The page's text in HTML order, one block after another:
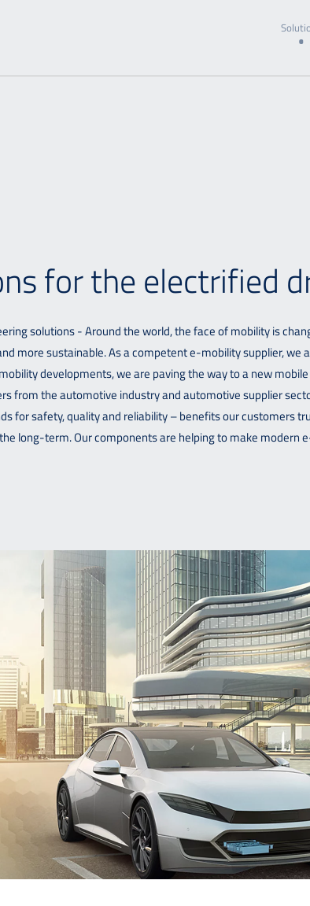
for the electrified
solutions - Around the world, the face of mobility is
more sustainable. As a competent e-mobility supplier, we
developments, we are paving the way to a new
from the automotive industry and automotive supplier
for safety, quality and reliability – benefits our customers
long-term. Our components are helping to make modern